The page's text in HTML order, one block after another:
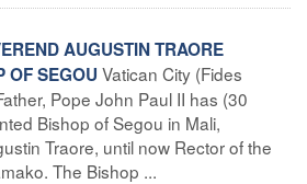
AUGUSTIN TRAORE
OF SEGOU Vatican City (Fides
Pope John Paul II has (30
Bishop of Segou in Mali,
Traore, until now Rector of the
The Bishop ...